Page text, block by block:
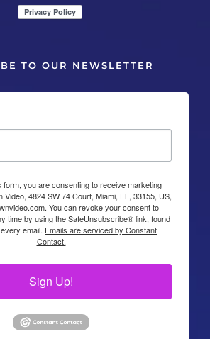
TO OUR NEWSLETTER
form, you are consenting to receive marketing
Video, 4824 SW 74 Court, Miami, FL, 33155, US,
You can revoke your consent to
time by using the SafeUnsubscribe® link, found
email. Emails are serviced by Constant
Contact.
Sign Up!